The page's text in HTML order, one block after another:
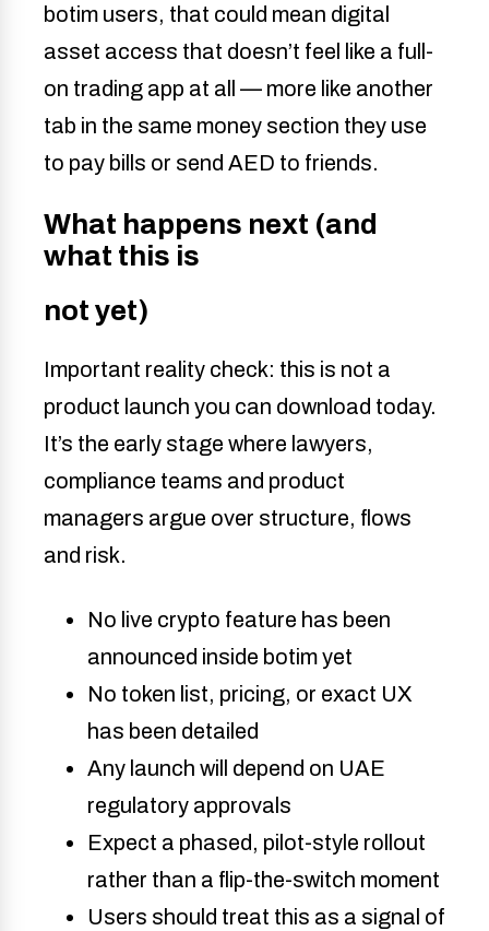
botim users, that could mean digital
asset access that doesn’t feel like a full-
on trading app at all — more like another
tab in the same money section they use
to pay bills or send AED to friends.
What happens next (and
what this is
not yet)
Important reality check: this is not a
product launch you can download today.
It’s the early stage where lawyers,
compliance teams and product
managers argue over structure, flows
and risk.
No live crypto feature has been
announced inside botim yet
No token list, pricing, or exact UX
has been detailed
Any launch will depend on UAE
regulatory approvals
Expect a phased, pilot-style rollout
rather than a flip-the-switch moment
Users should treat this as a signal of